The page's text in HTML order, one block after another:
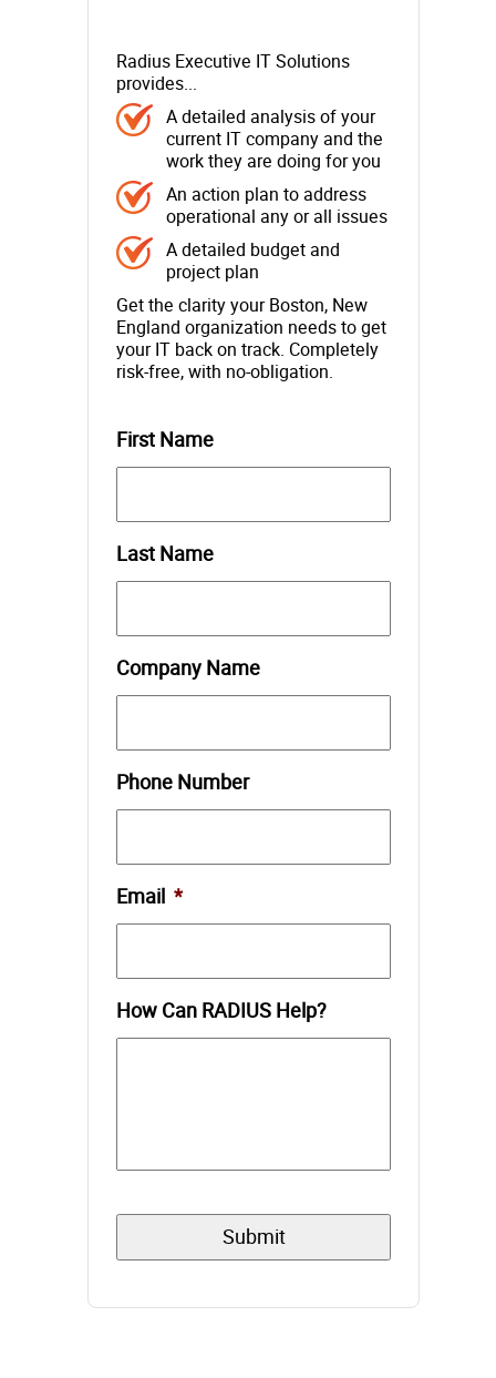
Radius Executive IT Solutions
provides...
A detailed analysis of your
current IT company and the
work they are doing for you
An action plan to address
operational any or all issues
A detailed budget and
project plan
Get the clarity your Boston, New
England organization needs to get
your IT back on track. Completely
risk-free, with no-obligation.
First Name
Last Name
Company Name
Phone Number
Email *
How Can RADIUS Help?